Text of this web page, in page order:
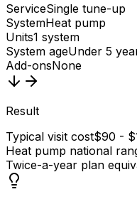
ServiceSingle tune-up
SystemHeat pump
Units1 system
System ageUnder 5
Add-onsNone
Result
Typical visit cost$90 -
Heat pump national
Twice-a-year plan